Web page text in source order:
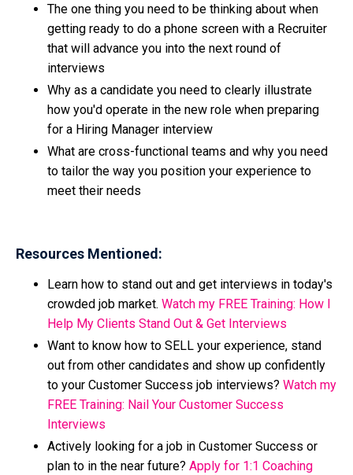
The one thing you need to be thinking about when
getting ready to do a phone screen with a Recruiter
that will advance you into the next round of
interviews
Why as a candidate you need to clearly illustrate
how you'd operate in the new role when preparing
for a Hiring Manager interview
What are cross-functional teams and why you need
to tailor the way you position your experience to
meet their needs
Resources Mentioned:
Learn how to stand out and get interviews in today's
crowded job market. Watch my FREE Training: How I
Help My Clients Stand Out & Get Interviews
Want to know how to SELL your experience, stand
out from other candidates and show up confidently
to your Customer Success job interviews? Watch my
FREE Training: Nail Your Customer Success
Interviews
Actively looking for a job in Customer Success or
plan to in the near future? Apply for 1:1 Coaching